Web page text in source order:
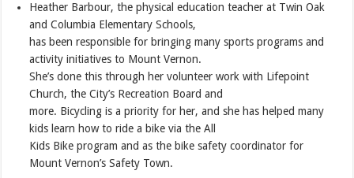
Heather Barbour, the physical education teacher at Twin Oak
and Columbia Elementary Schools,
has been responsible for bringing many sports programs and
activity initiatives to Mount Vernon.
She’s done this through her volunteer work with Lifepoint
Church, the City’s Recreation Board and
more. Bicycling is a priority for her, and she has helped many
kids learn how to ride a bike via the All
Kids Bike program and as the bike safety coordinator for
Mount Vernon’s Safety Town.